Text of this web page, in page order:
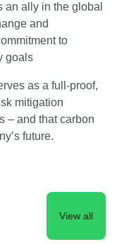
an ally in the global
and
to
goals
as a full-proof,
mitigation
– and that carbon
future.
View all